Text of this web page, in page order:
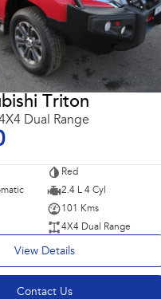
Triton
Dual Range
Red
2.4 L 4 Cyl
101 Kms
4X4 Dual Range
View Details
Contact Us